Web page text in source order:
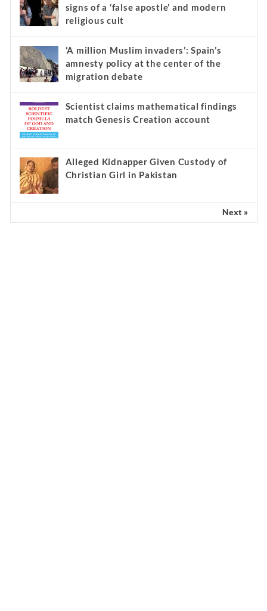
signs of a ‘false apostle’ and modern
religious cult
‘A million Muslim invaders’: Spain’s
amnesty policy at the center of the
migration debate
Scientist claims mathematical findings
match Genesis Creation account
Alleged Kidnapper Given Custody of
Christian Girl in Pakistan
Next »